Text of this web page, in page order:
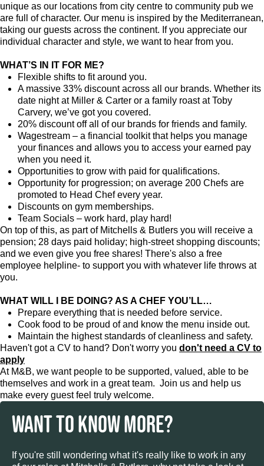
unique as our locations from city centre to community pub we
are full of character. Our menu is inspired by the Mediterranean,
taking our guests across the continent. If you appreciate our
individual character and style, we want to hear from you.
WHAT’S IN IT FOR ME?
Flexible shifts to fit around you.
A massive 33% discount across all our brands. Whether its
date night at Miller & Carter or a family roast at Toby
Carvery, we’ve got you covered.
20% discount off all of our brands for friends and family.
Wagestream – a financial toolkit that helps you manage
your finances and allows you to access your earned pay
when you need it.
Opportunities to grow with paid for qualifications.
Opportunity for progression; on average 200 Chefs are
promoted to Head Chef every year.
Discounts on gym memberships.
Team Socials – work hard, play hard!
On top of this, as part of Mitchells & Butlers you will receive a
pension; 28 days paid holiday; high-street shopping discounts;
and we even give you free shares! There's also a free
employee helpline- to support you with whatever life throws at
you.
WHAT WILL I BE DOING? AS A CHEF YOU’LL…
Prepare everything that is needed before service.
Cook food to be proud of and know the menu inside out.
Maintain the highest standards of cleanliness and safety.
Haven't got a CV to hand? Don't worry you don't need a CV to
apply
At M&B, we want people to be supported, valued, able to be
themselves and work in a great team. Join us and help us
make every guest feel truly welcome.
WANT TO KNOW MORE?
If you're still wondering what it's really like to work in any